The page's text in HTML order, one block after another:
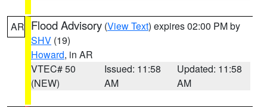
AR Flood Advisory (View Text) expires 02:00 PM by
SHV (19)
Howard, in AR
VTEC# 50
(NEW)
Issued: 11:58
AM
Updated: 11:58
AM